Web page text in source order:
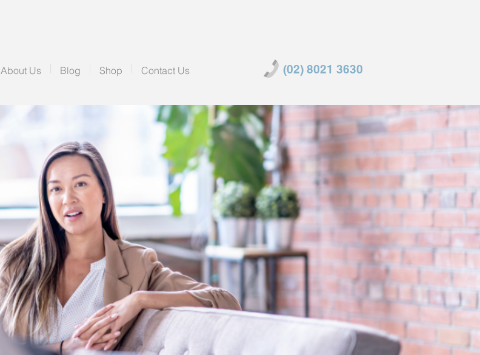
About Us Blog Shop Contact Us (02) 8021 3630